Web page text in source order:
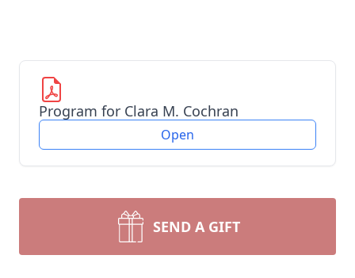
Program for Clara M. Cochran
Open
SEND A GIFT